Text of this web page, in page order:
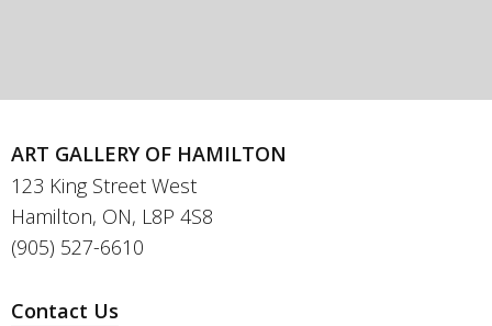
ART GALLERY OF HAMILTON
123 King Street West
Hamilton, ON, L8P 4S8
(905) 527-6610
Contact Us